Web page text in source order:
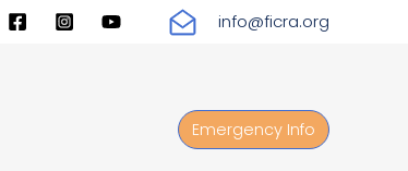
info@ficra.org
Emergency Info